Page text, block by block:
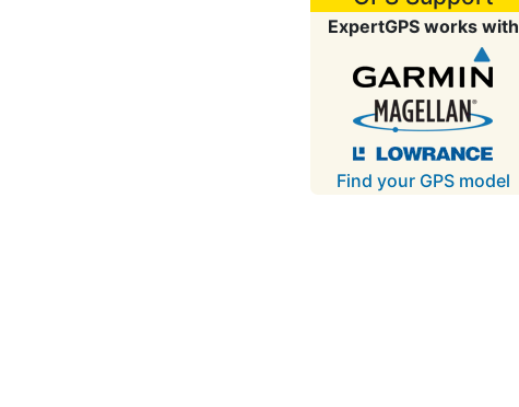
ExpertGPS works with
Find your GPS model